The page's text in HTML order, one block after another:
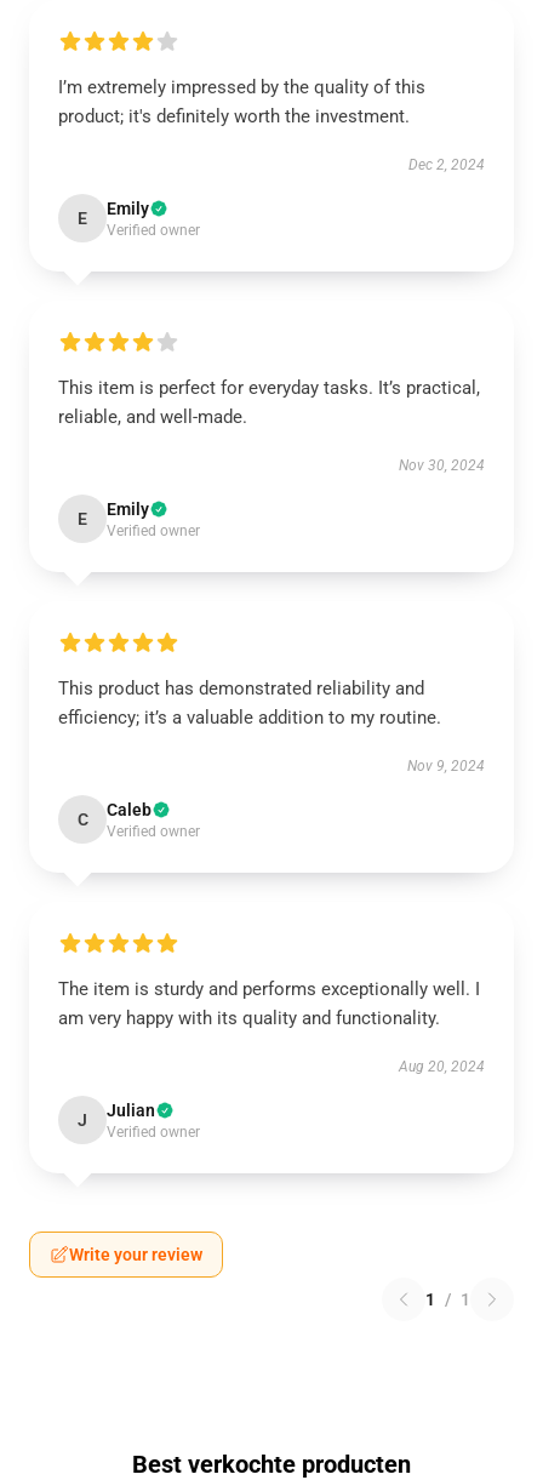
I’m extremely impressed by the quality of this
product; it's definitely worth the investment.
Dec 2, 2024
E Emily
Verified owner
This item is perfect for everyday tasks. It’s practical,
reliable, and well-made.
Nov 30, 2024
E Emily
Verified owner
This product has demonstrated reliability and
efficiency; it’s a valuable addition to my routine.
Nov 9, 2024
C Caleb
Verified owner
The item is sturdy and performs exceptionally well. I
am very happy with its quality and functionality.
Aug 20, 2024
J Julian
Verified owner
Write your review
1 / 1
Best verkochte producten